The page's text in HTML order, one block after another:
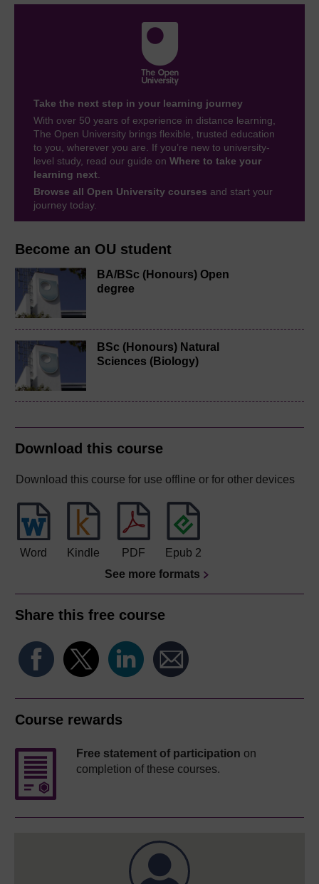
Become an OU student
BA/BSc (Honours) Open
degree
BSc (Honours) Natural
Sciences (Biology)
Download this course
Download this course for use offline or for other devices
Word Kindle PDF
Epub 2
See more formats
Share this free course
Course rewards
Free statement of participation on
completion of these courses.
Take the next step in your learning journey
With over 50 years of experience in distance learning,
The Open University brings flexible, trusted education
to you, wherever you are. If you’re new to university-
level study, read our guide on Where to take your
learning next
Browse all Open University courses and start your
journey today.